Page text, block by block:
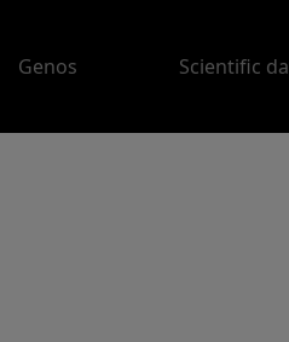
Genos Scientific